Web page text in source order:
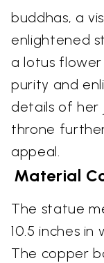
buddhas, a
enlightened
a lotus flower
purity and
details of her
throne
appeal.
Material
The statue
10.5 inches in
The copper